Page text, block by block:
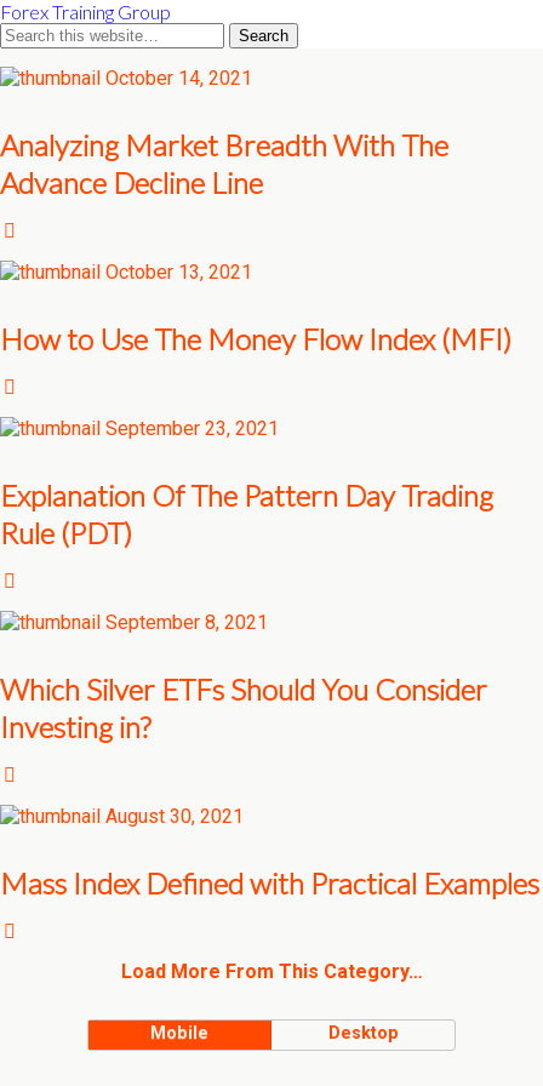
Forex Training Group
October 14, 2021
Analyzing Market Breadth With The
Advance Decline Line
October 13, 2021
How to Use The Money Flow Index (MFI)
September 23, 2021
Explanation Of The Pattern Day Trading
Rule (PDT)
September 8, 2021
Which Silver ETFs Should You Consider
Investing in?
August 30, 2021
Mass Index Defined with Practical Examples
Load More From This Category…
Mobile Desktop